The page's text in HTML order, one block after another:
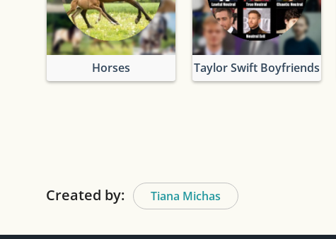
Horses Taylor Swift Boyfriends
Created by: Tiana Michas